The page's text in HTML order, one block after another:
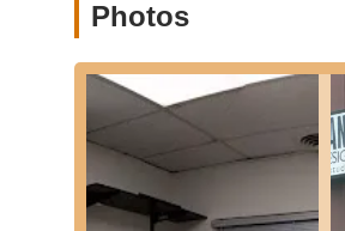
to students' overall
suggest a close-knit and
These features collectively
grow into confident, capable,
For those in New Jersey
essential contact information:
Photos